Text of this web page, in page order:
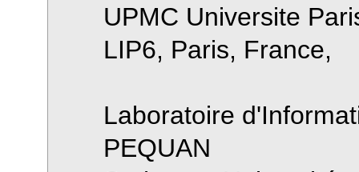
UPMC Universite
LIP6, Paris, France,
Laboratoire
PEQUAN